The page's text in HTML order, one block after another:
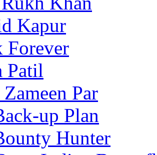
Kapur
Forever
Patil
Zameen Par
up Plan
Hunter